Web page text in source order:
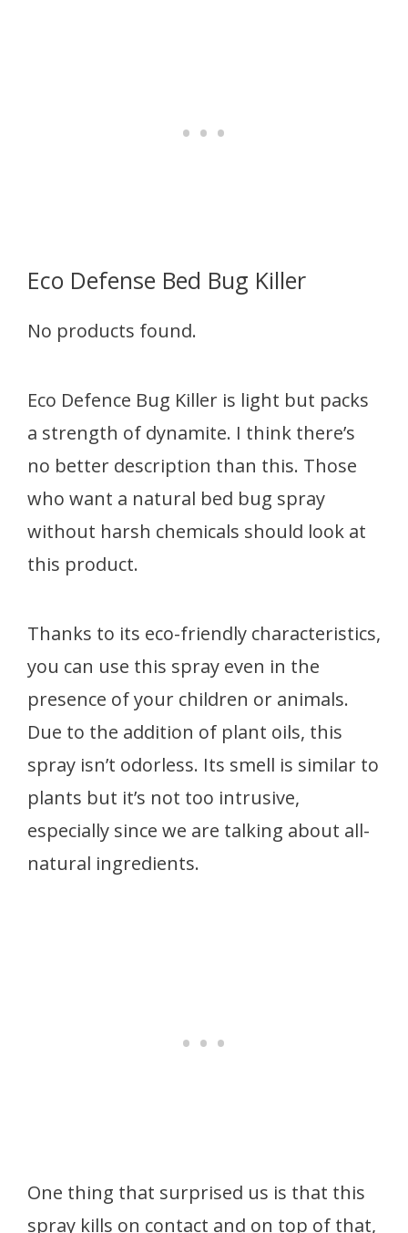
Eco Defense Bed Bug Killer
No products found.
Eco Defence Bug Killer is light but packs
a strength of dynamite. I think there’s
no better description than this. Those
who want a natural bed bug spray
without harsh chemicals should look at
this product.
Thanks to its eco-friendly characteristics,
you can use this spray even in the
presence of your children or animals.
Due to the addition of plant oils, this
spray isn’t odorless. Its smell is similar to
plants but it’s not too intrusive,
especially since we are talking about all-
natural ingredients.
One thing that surprised us is that this
spray kills on contact and on top of that,